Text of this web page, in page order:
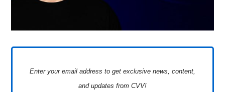
Enter your email address to get exclusive news, content,
and updates from CVV!